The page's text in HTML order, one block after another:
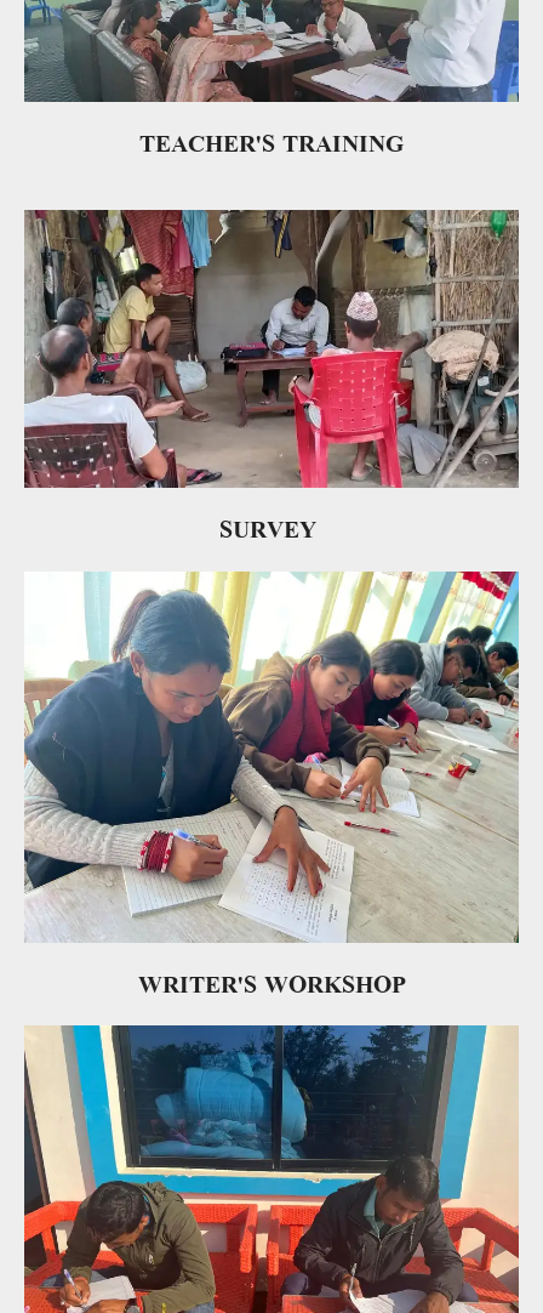
TEACHER'S TRAINING
SURVEY
WRITER'S WORKSHOP